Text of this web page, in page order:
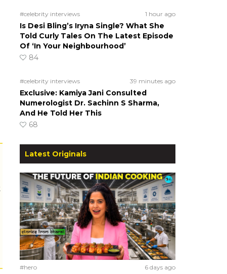
#celebrity interviews 1 hour ago
Is Desi Bling’s Iryna Single? What She
Told Curly Tales On The Latest Episode
Of ‘In Your Neighbourhood’
84
#celebrity interviews 39 minutes ago
Exclusive: Kamiya Jani Consulted
Numerologist Dr. Sachinn S Sharma,
And He Told Her This
68
Latest Originals
#hero 6 days ago